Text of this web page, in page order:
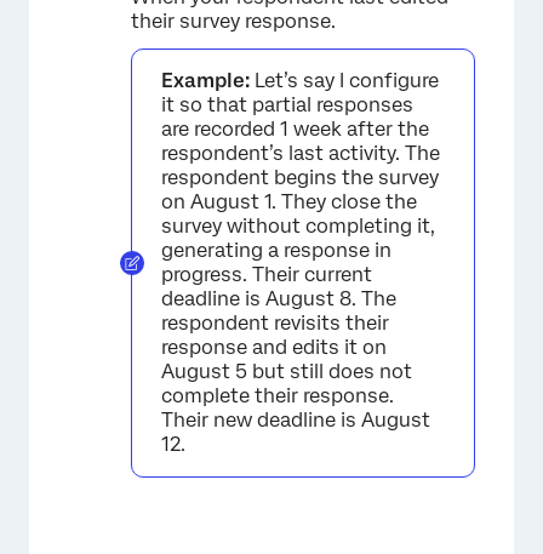
their survey response.
Example: Let’s say I configure
it so that partial responses
are recorded 1 week after the
respondent’s last activity. The
respondent begins the survey
on August 1. They close the
survey without completing it,
generating a response in
progress. Their current
deadline is August 8. The
respondent revisits their
response and edits it on
August 5 but still does not
complete their response.
Their new deadline is August
12.